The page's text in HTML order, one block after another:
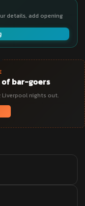
details, add opening
bar-goers
nights out.